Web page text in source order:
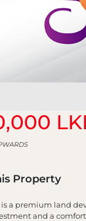
Property
is a premium land
and a